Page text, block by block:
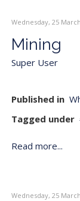
Wednesday, 25
Mining
Super User
Published in
Tagged under
Read more...
Wednesday, 25